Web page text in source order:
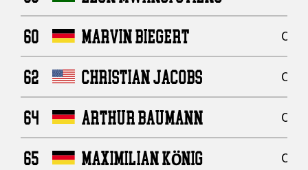
60 MARVIN BIEGERT
62 CHRISTIAN JACOBS
64 ARTHUR BAUMANN
65 MAXIMILIAN KÖNIG